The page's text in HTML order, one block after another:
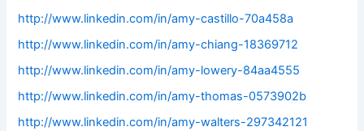
http://www.linkedin.com/in/amy-castillo-70a458a
http://www.linkedin.com/in/amy-chiang-18369712
http://www.linkedin.com/in/amy-lowery-84aa4555
http://www.linkedin.com/in/amy-thomas-0573902b
http://www.linkedin.com/in/amy-walters-297342121